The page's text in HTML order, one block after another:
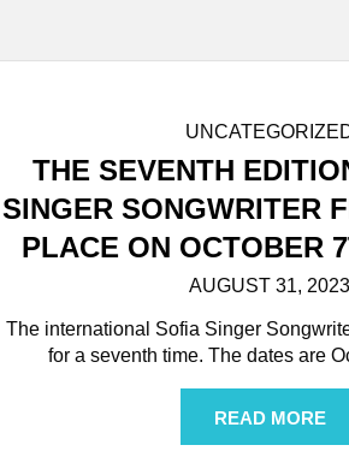
THE SEVENTH
SINGER SONGWRITER
PLACE ON OCTOBER
AUGUST 31, 2023
The international Sofia Singer
for a seventh time. The dates are
READ MORE